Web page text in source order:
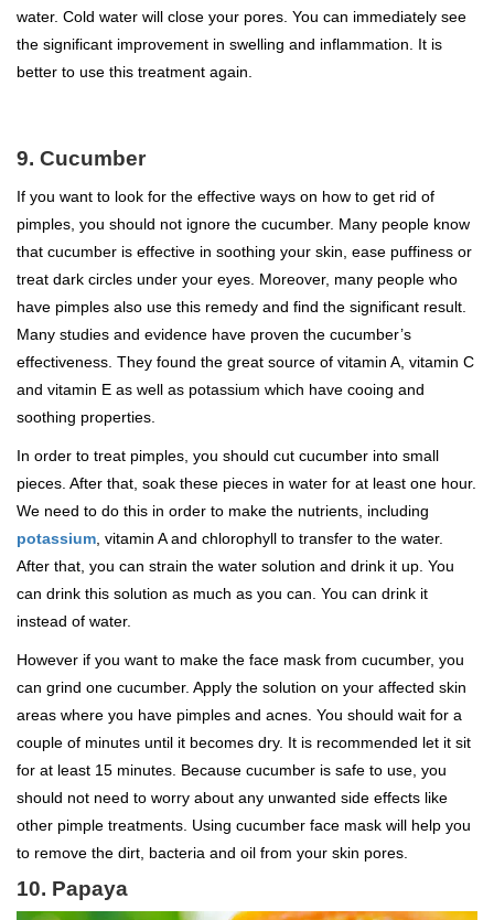
water. Cold water will close your pores. You can immediately see
the significant improvement in swelling and inflammation. It is
better to use this treatment again.
9. Cucumber
If you want to look for the effective ways on how to get rid of
pimples, you should not ignore the cucumber. Many people know
that cucumber is effective in soothing your skin, ease puffiness or
treat dark circles under your eyes. Moreover, many people who
have pimples also use this remedy and find the significant result.
Many studies and evidence have proven the cucumber’s
effectiveness. They found the great source of vitamin A, vitamin C
and vitamin E as well as potassium which have cooing and
soothing properties.
In order to treat pimples, you should cut cucumber into small
pieces. After that, soak these pieces in water for at least one hour.
We need to do this in order to make the nutrients, including
potassium, vitamin A and chlorophyll to transfer to the water.
After that, you can strain the water solution and drink it up. You
can drink this solution as much as you can. You can drink it
instead of water.
However if you want to make the face mask from cucumber, you
can grind one cucumber. Apply the solution on your affected skin
areas where you have pimples and acnes. You should wait for a
couple of minutes until it becomes dry. It is recommended let it sit
for at least 15 minutes. Because cucumber is safe to use, you
should not need to worry about any unwanted side effects like
other pimple treatments. Using cucumber face mask will help you
to remove the dirt, bacteria and oil from your skin pores.
10. Papaya